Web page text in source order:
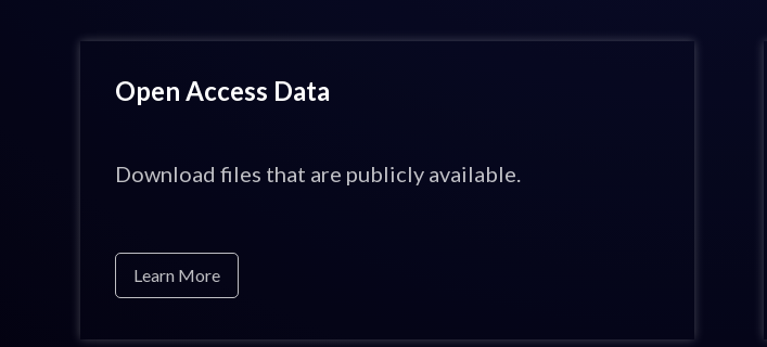
Open Access Data
Download files that are publicly available.
Learn More